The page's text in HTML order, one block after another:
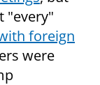
"every"
foreign
were